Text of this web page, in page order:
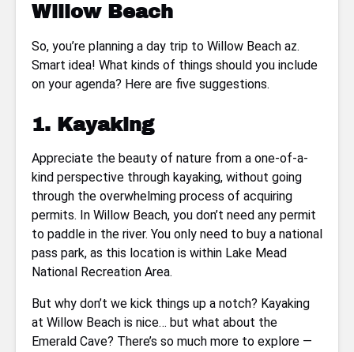
Willow Beach
So, you’re planning a day trip to Willow Beach az.
Smart idea! What kinds of things should you include
on your agenda? Here are five suggestions.
1. Kayaking
Appreciate the beauty of nature from a one-of-a-
kind perspective through kayaking, without going
through the overwhelming process of acquiring
permits. In Willow Beach, you don’t need any permit
to paddle in the river. You only need to buy a national
pass park, as this location is within Lake Mead
National Recreation Area.
But why don’t we kick things up a notch? Kayaking
at Willow Beach is nice… but what about the
Emerald Cave? There’s so much more to explore —